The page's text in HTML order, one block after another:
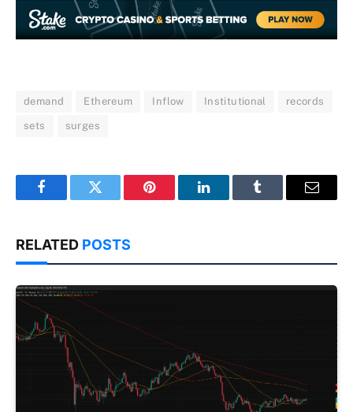
demand Ethereum Inflow Institutional records
sets surges
FacebookTwitter Pinterest LinkedInTumblr Email
RELATED POSTS